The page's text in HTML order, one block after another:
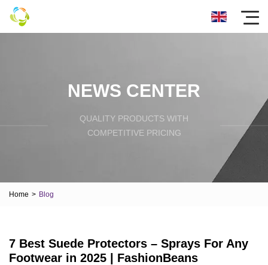
NEWS CENTER
QUALITY PRODUCTS WITH
COMPETITIVE PRICING
Home > Blog
7 Best Suede Protectors – Sprays For Any
Footwear in 2025 | FashionBeans